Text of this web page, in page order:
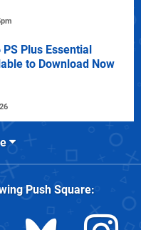
Plus Essential
to Download Now
Push Square: